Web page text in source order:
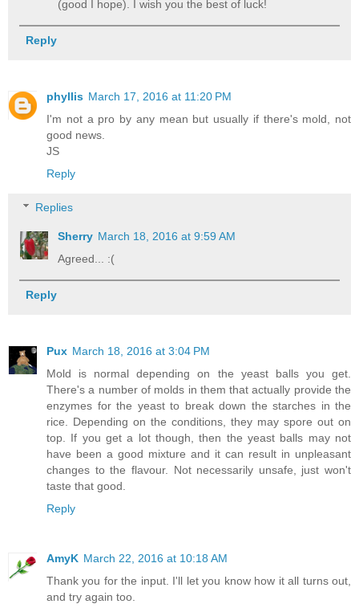
(good I hope). I wish you the best of luck!
Reply
phyllis March 17, 2016 at 11:20 PM
I'm not a pro by any mean but usually if there's mold, not
good news.
JS
Reply
Replies
Sherry March 18, 2016 at 9:59 AM
Agreed... :(
Reply
Pux March 18, 2016 at 3:04 PM
Mold is normal depending on the yeast balls you get.
There's a number of molds in them that actually provide the
enzymes for the yeast to break down the starches in the
rice. Depending on the conditions, they may spore out on
top. If you get a lot though, then the yeast balls may not
have been a good mixture and it can result in unpleasant
changes to the flavour. Not necessarily unsafe, just won't
taste that good.
Reply
AmyK March 22, 2016 at 10:18 AM
Thank you for the input. I'll let you know how it all turns out,
and try again too.